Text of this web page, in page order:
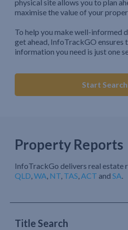
physical site allows you to plan
maximise the value of your
To help you make well-informed
get ahead, InfoTrackGO ensures
information you need is just one
Start
Property Reports
InfoTrackGo delivers real estate
QLD,WA, NT, TAS,ACT and SA.
Title Search